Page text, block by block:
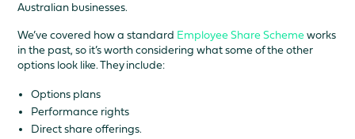
Australian businesses.
We’ve covered how a standard Employee Share Schemeworks
in the past, so it’s worth considering what some of the other
options look like. They include:
Options plans
Performance rights
Direct share offerings.